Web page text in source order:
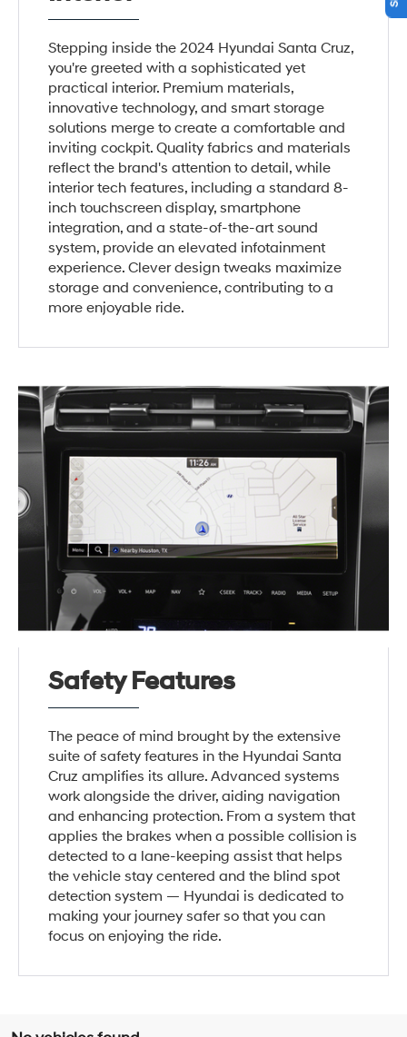
Stepping inside the 2024 Hyundai Santa Cruz,
you're greeted with a sophisticated yet
practical interior. Premium materials,
innovative technology, and smart storage
solutions merge to create a comfortable and
inviting cockpit. Quality fabrics and materials
reflect the brand's attention to detail, while
interior tech features, including a standard 8-
inch touchscreen display, smartphone
integration, and a state-of-the-art sound
system, provide an elevated infotainment
experience. Clever design tweaks maximize
storage and convenience, contributing to a
more enjoyable ride.
Safety Features
The peace of mind brought by the extensive
suite of safety features in the Hyundai Santa
Cruz amplifies its allure. Advanced systems
work alongside the driver, aiding navigation
and enhancing protection. From a system that
applies the brakes when a possible collision is
detected to a lane-keeping assist that helps
the vehicle stay centered and the blind spot
detection system — Hyundai is dedicated to
making your journey safer so that you can
focus on enjoying the ride.